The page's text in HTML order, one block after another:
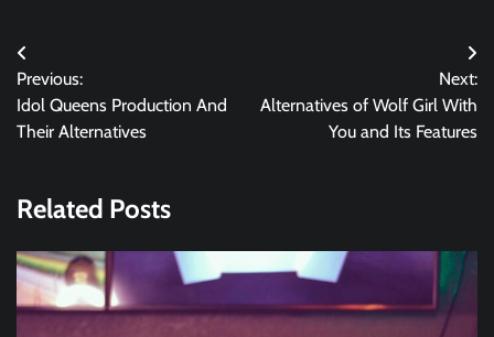
Post
navigation
Previous:
Idol Queens Production And
Their Alternatives
Next:
Alternatives of Wolf Girl With
You and Its Features
Related Posts